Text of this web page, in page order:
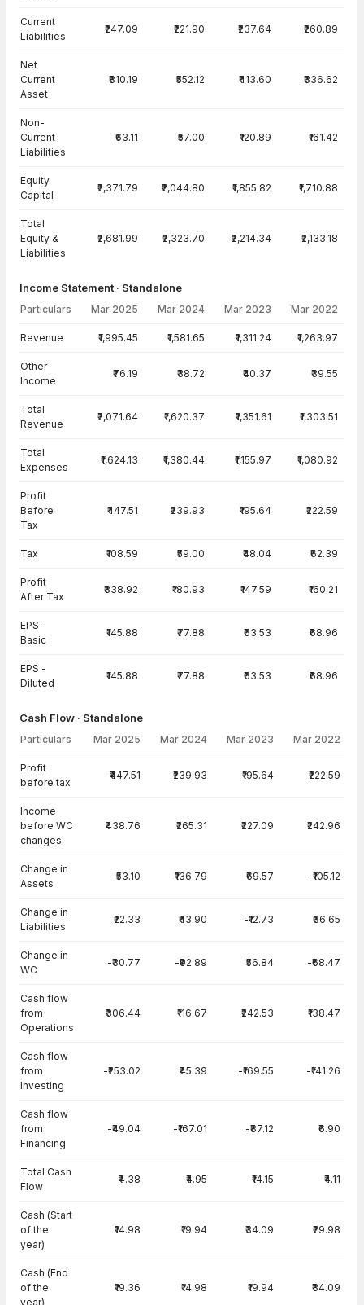
Current
Liabilities
₹247.09 ₹221.90 ₹237.64 ₹260.89
Net
Current
Asset
₹810.19 ₹552.12 ₹413.60 ₹336.62
Non-
Current
Liabilities
₹63.11 ₹57.00 ₹120.89 ₹161.42
Equity
Capital
₹2,371.79 ₹2,044.80 ₹1,855.82 ₹1,710.88
Total
Equity &
Liabilities
₹2,681.99 ₹2,323.70 ₹2,214.34 ₹2,133.18
Income Statement · Standalone
Particulars Mar 2025 Mar 2024 Mar 2023 Mar 2022
Revenue ₹1,995.45 ₹1,581.65 ₹1,311.24 ₹1,263.97
Other
Income
₹76.19 ₹38.72 ₹40.37 ₹39.55
Total
Revenue
₹2,071.64 ₹1,620.37 ₹1,351.61 ₹1,303.51
Total
Expenses
₹1,624.13 ₹1,380.44 ₹1,155.97 ₹1,080.92
Profit
Before
Tax
₹447.51 ₹239.93 ₹195.64 ₹222.59
Tax ₹108.59 ₹59.00 ₹48.04 ₹62.39
Profit
After Tax
₹338.92 ₹180.93 ₹147.59 ₹160.21
EPS -
Basic
₹145.88 ₹77.88 ₹63.53 ₹68.96
EPS -
Diluted
₹145.88 ₹77.88 ₹63.53 ₹68.96
Cash Flow · Standalone
Particulars Mar 2025 Mar 2024 Mar 2023 Mar 2022
Profit
before tax
₹447.51 ₹239.93 ₹195.64 ₹222.59
Income
before WC
changes
₹438.76 ₹265.31 ₹227.09 ₹242.96
Change in
Assets
-₹53.10 -₹136.79 ₹69.57 -₹105.12
Change in
Liabilities
₹22.33 ₹43.90 -₹12.73 ₹36.65
Change in
WC
-₹30.77 -₹92.89 ₹56.84 -₹68.47
Cash flow
from
Operations
₹306.44 ₹116.67 ₹242.53 ₹138.47
Cash flow
from
Investing
-₹253.02 ₹45.39 -₹169.55 -₹141.26
Cash flow
from
Financing
-₹49.04 -₹167.01 -₹87.12 ₹6.90
Total Cash
Flow
₹4.38 -₹4.95 -₹14.15 ₹4.11
Cash (Start
of the
year)
₹14.98 ₹19.94 ₹34.09 ₹29.98
Cash (End
of the
year)
₹19.36 ₹14.98 ₹19.94 ₹34.09